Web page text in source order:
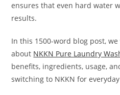
ensures that even hard water
results.
In this 1500-word blog post,
about NKKN Pure Laundry
benefits, ingredients, usage,
switching to NKKN for